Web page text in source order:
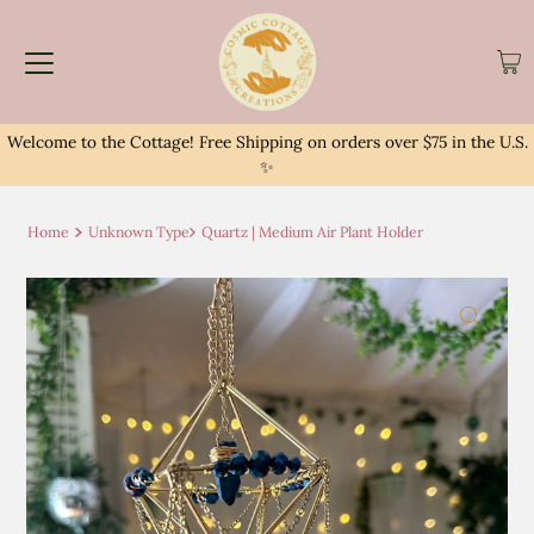
Welcome to the Cottage! Free Shipping on orders over $75 in the U.S.
✨
Home Unknown Type Quartz | Medium Air Plant Holder